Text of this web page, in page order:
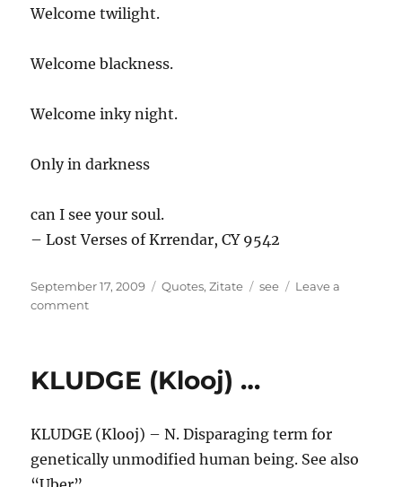
Welcome twilight.
Welcome blackness.
Welcome inky night.
Only in darkness
can I see your soul.
– Lost Verses of Krrendar, CY 9542
Posted
on
September 17, 2009 Categories
Quotes,Zitate Tags
see
Leave a
commenton
KLUDGE (Klooj) …
KLUDGE (Klooj) – N. Disparaging term for
genetically unmodified human being. See also